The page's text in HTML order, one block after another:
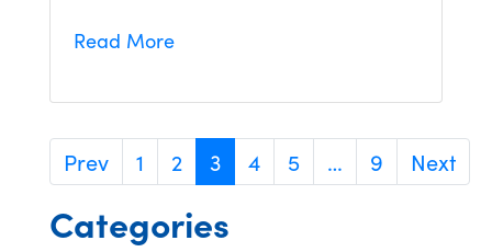
Read More
Prev 1 2 3 4 5 … 9 Next
Categories